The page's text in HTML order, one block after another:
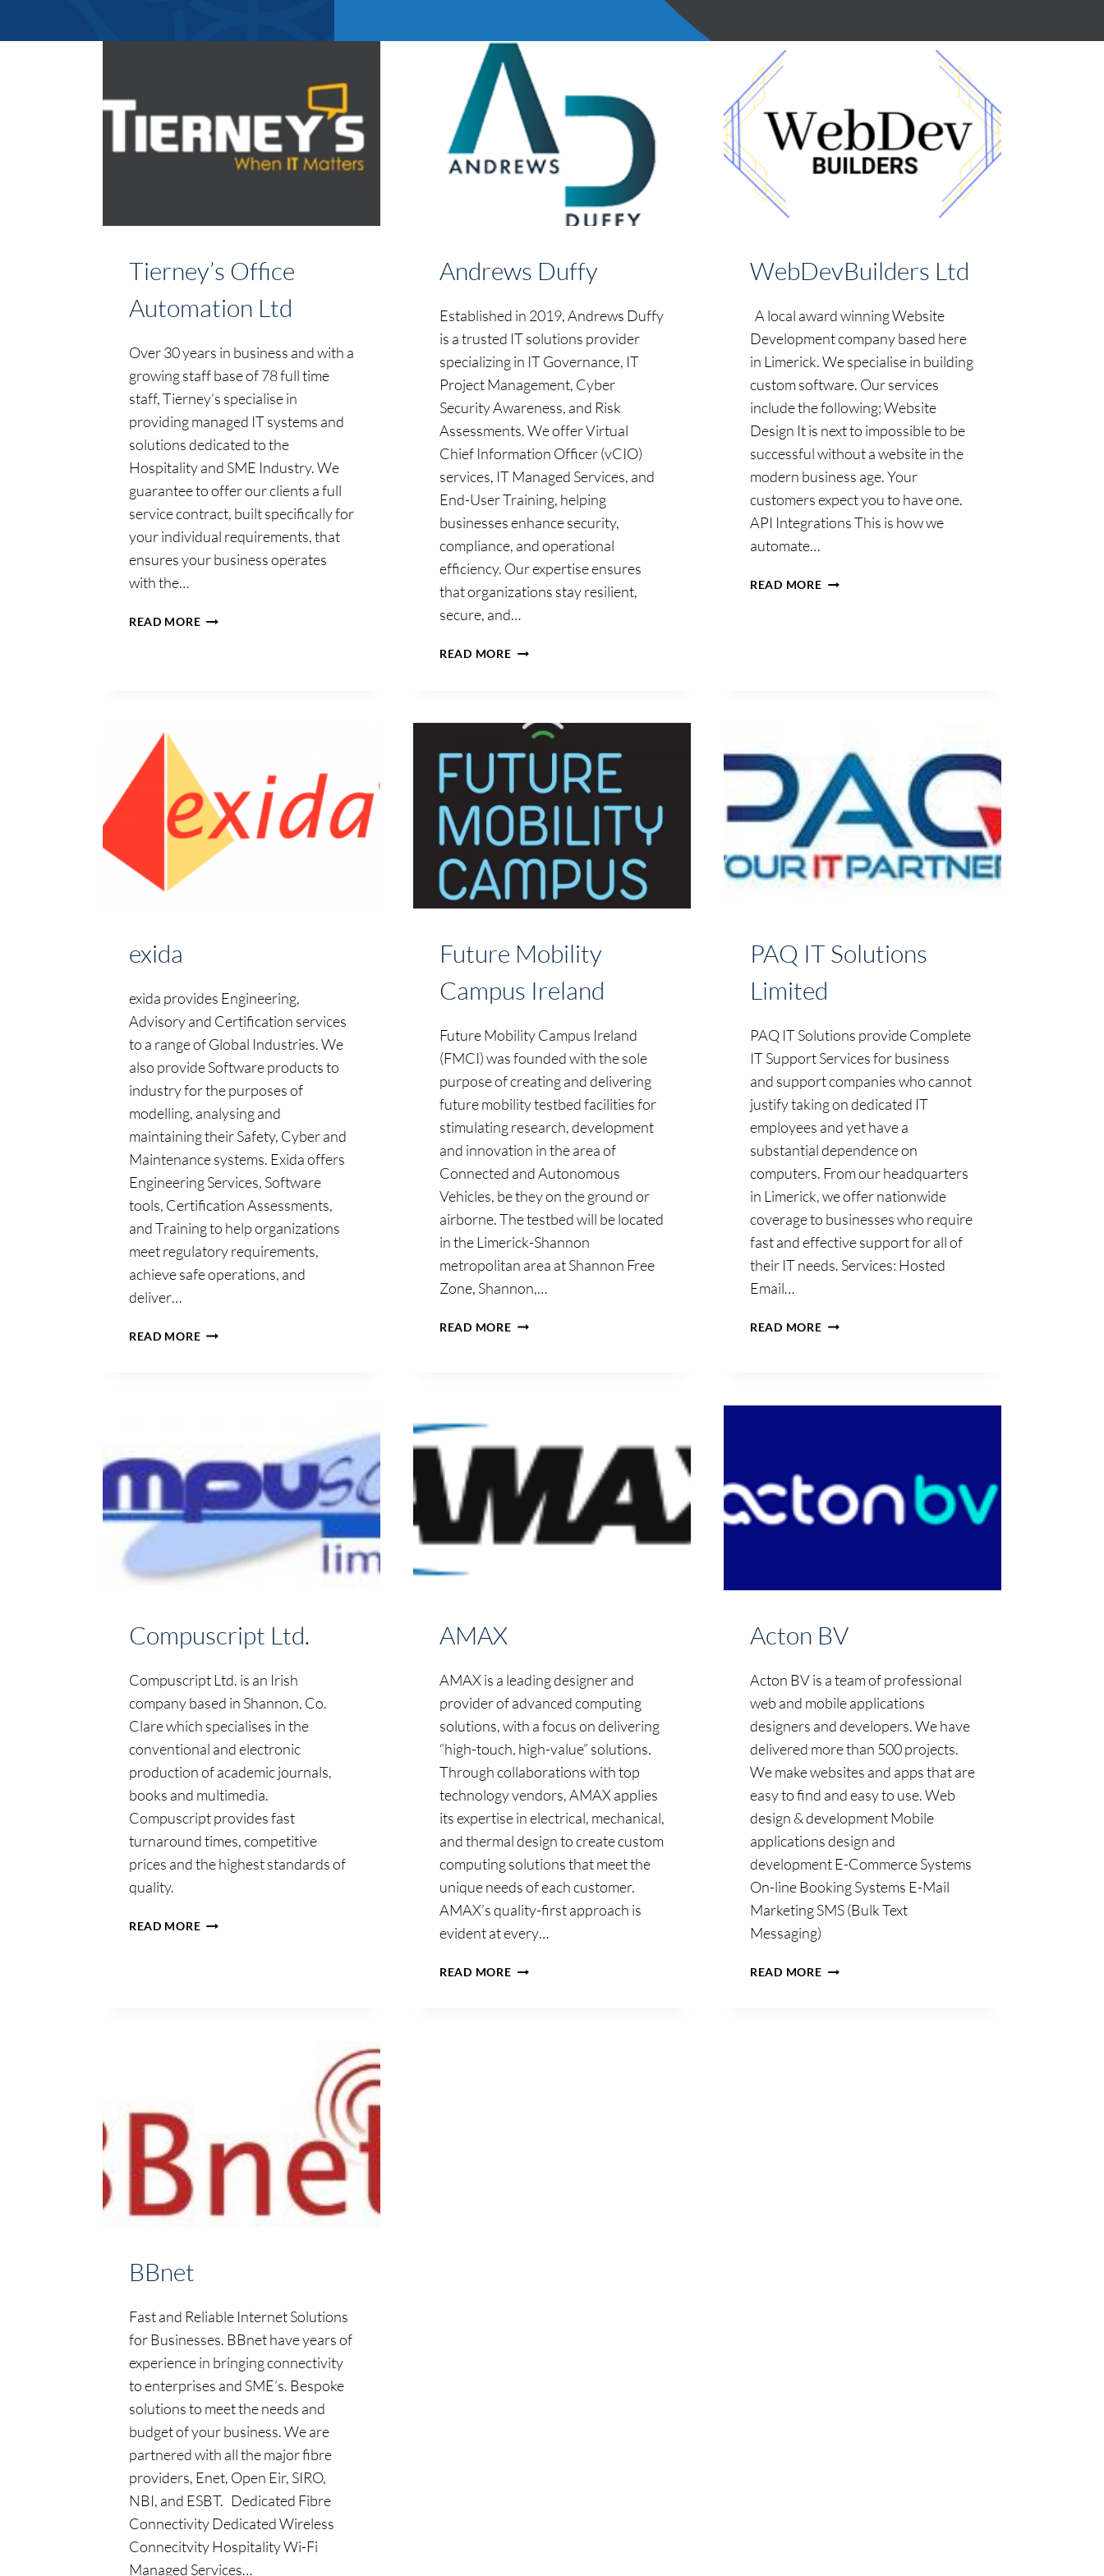
Tierney’s Office
Automation Ltd
Tierney’s Office
Automation Ltd
Over 30 years in business and with a
growing staff base of 78 full time
staff, Tierney’s specialise in
providing managed IT systems and
solutions dedicated to the
Hospitality and SME Industry. We
guarantee to offer our clients a full
service contract, built specifically for
your individual requirements, that
ensures your business operates
with the…
READ MORETIERNEY’S
Andrews Duffy
Established in 2019, Andrews Duffy
is a trusted IT solutions provider
specializing in IT Governance, IT
Project Management, Cyber
Security Awareness, and Risk
Assessments. We offer Virtual
Chief Information Officer (vCIO)
services, IT Managed Services, and
End-User Training, helping
businesses enhance security,
compliance, and operational
efficiency. Our expertise ensures
that organizations stay resilient,
secure, and…
READ MOREANDREWS
WebDevBuilders Ltd
A local award winning Website
Development company based here
in Limerick. We specialise in building
custom software. Our services
include the following; Website
Design It is next to impossible to be
successful without a website in the
modern business age. Your
customers expect you to have one.
API Integrations This is how we
automate…
READ MOREWEBDEVBUILDERS
exida
exida provides Engineering,
Advisory and Certification services
to a range of Global Industries. We
also provide Software products to
industry for the purposes of
modelling, analysing and
maintaining their Safety, Cyber and
Maintenance systems. Exida offers
Engineering Services, Software
tools, Certification Assessments,
and Training to help organizations
meet regulatory requirements,
achieve safe operations, and
deliver…
READ MOREEXIDA
Future Mobility
Campus Ireland
Future Mobility Campus Ireland
(FMCI) was founded with the sole
purpose of creating and delivering
future mobility testbed facilities for
stimulating research, development
and innovation in the area of
Connected and Autonomous
Vehicles, be they on the ground or
airborne. The testbed will be located
in the Limerick-Shannon
metropolitan area at Shannon Free
Zone, Shannon,…
READ MOREFUTURE
PAQ IT Solutions
Limited
PAQ IT Solutions provide Complete
IT Support Services for business
and support companies who cannot
justify taking on dedicated IT
employees and yet have a
substantial dependence on
computers. From our headquarters
in Limerick, we offer nationwide
coverage to businesses who require
fast and effective support for all of
their IT needs. Services: Hosted
Email…
READ MOREPAQ
Compuscript Ltd.
Compuscript Ltd. is an Irish
company based in Shannon, Co.
Clare which specialises in the
conventional and electronic
production of academic journals,
books and multimedia.
Compuscript provides fast
turnaround times, competitive
prices and the highest standards of
quality.
READ MORECOMPUSCRIPT
AMAX
AMAX is a leading designer and
provider of advanced computing
solutions, with a focus on delivering
“high-touch, high-value” solutions.
Through collaborations with top
technology vendors, AMAX applies
its expertise in electrical, mechanical,
and thermal design to create custom
computing solutions that meet the
unique needs of each customer.
AMAX’s quality-first approach is
evident at every…
READ MOREAMAX
Acton BV
Acton BV is a team of professional
web and mobile applications
designers and developers. We have
delivered more than 500 projects.
We make websites and apps that are
easy to find and easy to use. Web
design & development Mobile
applications design and
development E-Commerce Systems
On-line Booking Systems E-Mail
Marketing SMS (Bulk Text
Messaging)
READ MOREACTON
BBnet
Fast and Reliable Internet Solutions
for Businesses. BBnet have years of
experience in bringing connectivity
to enterprises and SME’s. Bespoke
solutions to meet the needs and
budget of your business. We are
partnered with all the major fibre
providers, Enet, Open Eir, SIRO,
NBI, and ESBT. Dedicated Fibre
Connectivity Dedicated Wireless
Connecitvity Hospitality Wi-Fi
Managed Services…